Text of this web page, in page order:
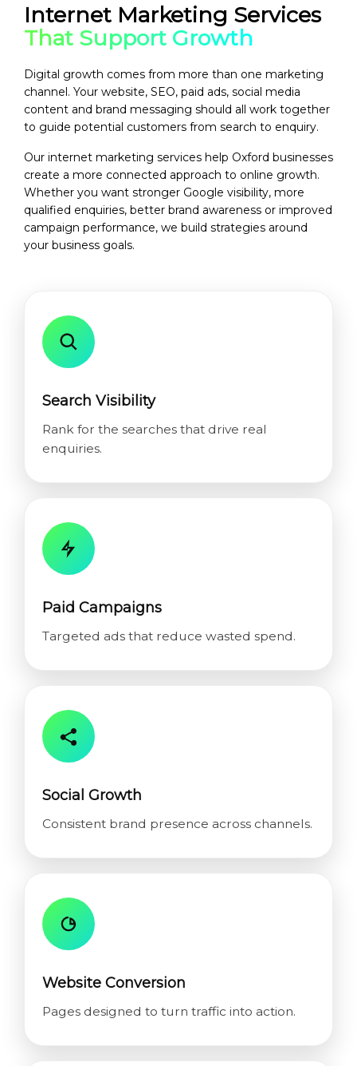
Internet Marketing Services
That Support Growth
Digital growth comes from more than one marketing
channel. Your website, SEO, paid ads, social media
content and brand messaging should all work together
to guide potential customers from search to enquiry.
Our internet marketing services help Oxford businesses
create a more connected approach to online growth.
Whether you want stronger Google visibility, more
qualified enquiries, better brand awareness or improved
campaign performance, we build strategies around
your business goals.
Search Visibility
Rank for the searches that drive real
enquiries.
Paid Campaigns
Targeted ads that reduce wasted spend.
Social Growth
Consistent brand presence across channels.
Website Conversion
Pages designed to turn traffic into action.